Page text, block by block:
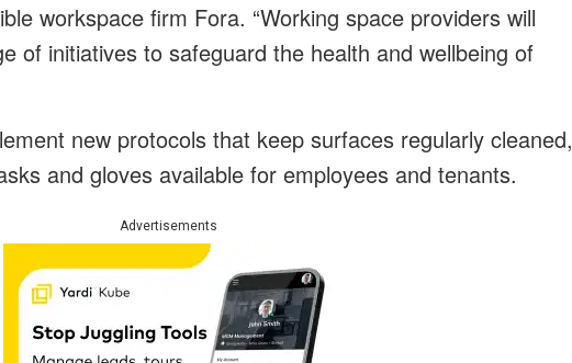
workspace firm Fora. “Working space providers will
of initiatives to safeguard the health and wellbeing of
new protocols that keep surfaces regularly cleaned,
and gloves available for employees and tenants.
Advertisements